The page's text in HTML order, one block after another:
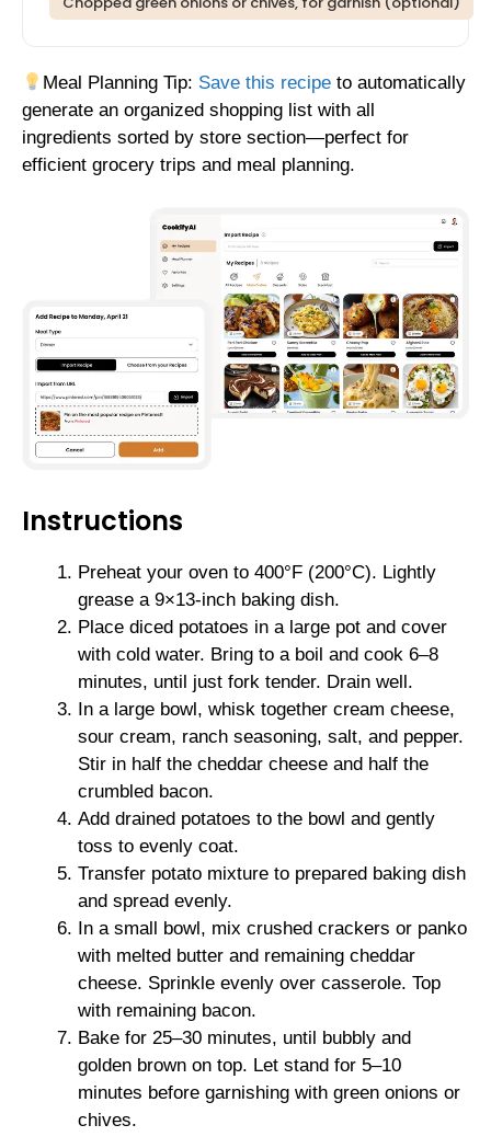
Meal Planning Tip: Save this recipe to automatically
generate an organized shopping list with all
ingredients sorted by store section—perfect for
efficient grocery trips and meal planning.
Instructions
Preheat your oven to 400°F (200°C). Lightly
grease a 9×13-inch baking dish.
Place diced potatoes in a large pot and cover
with cold water. Bring to a boil and cook 6–8
minutes, until just fork tender. Drain well.
In a large bowl, whisk together cream cheese,
sour cream, ranch seasoning, salt, and pepper.
Stir in half the cheddar cheese and half the
crumbled bacon.
Add drained potatoes to the bowl and gently
toss to evenly coat.
Transfer potato mixture to prepared baking dish
and spread evenly.
In a small bowl, mix crushed crackers or panko
with melted butter and remaining cheddar
cheese. Sprinkle evenly over casserole. Top
with remaining bacon.
Bake for 25–30 minutes, until bubbly and
golden brown on top. Let stand for 5–10
minutes before garnishing with green onions or
chives.